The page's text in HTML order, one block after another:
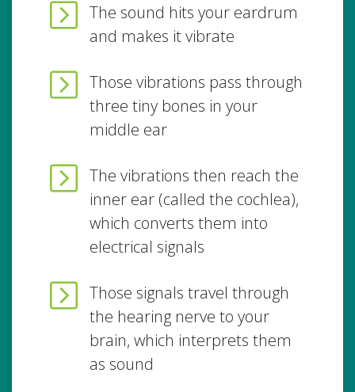
The sound hits your eardrum
and makes it vibrate
Those vibrations pass through
three tiny bones in your
middle ear
The vibrations then reach the
inner ear (called the cochlea),
which converts them into
electrical signals
Those signals travel through
the hearing nerve to your
brain, which interprets them
as sound